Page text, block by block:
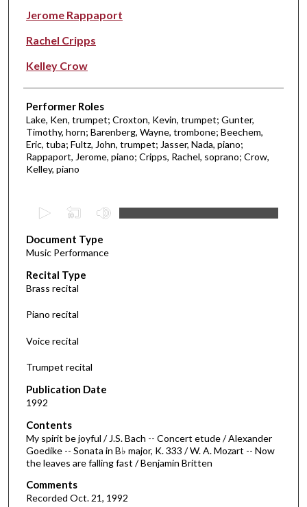
Jerome Rappaport
Rachel Cripps
Kelley Crow
Performer Roles
Lake, Ken, trumpet; Croxton, Kevin, trumpet; Gunter,
Timothy, horn; Barenberg, Wayne, trombone; Beechem,
Eric, tuba; Fultz, John, trumpet; Jasser, Nada, piano;
Rappaport, Jerome, piano; Cripps, Rachel, soprano; Crow,
Kelley, piano
e
c
o
n
d
o
f
0
n
u
t
e
Document Type
Music Performance
Recital Type
Brass recital
Piano recital
Voice recital
Trumpet recital
Publication Date
1992
Contents
My spirit be joyful / J.S. Bach -- Concert etude / Alexander
Goedike -- Sonata in B♭ major, K. 333 / W. A. Mozart -- Now
the leaves are falling fast / Benjamin Britten
Comments
Recorded Oct. 21, 1992